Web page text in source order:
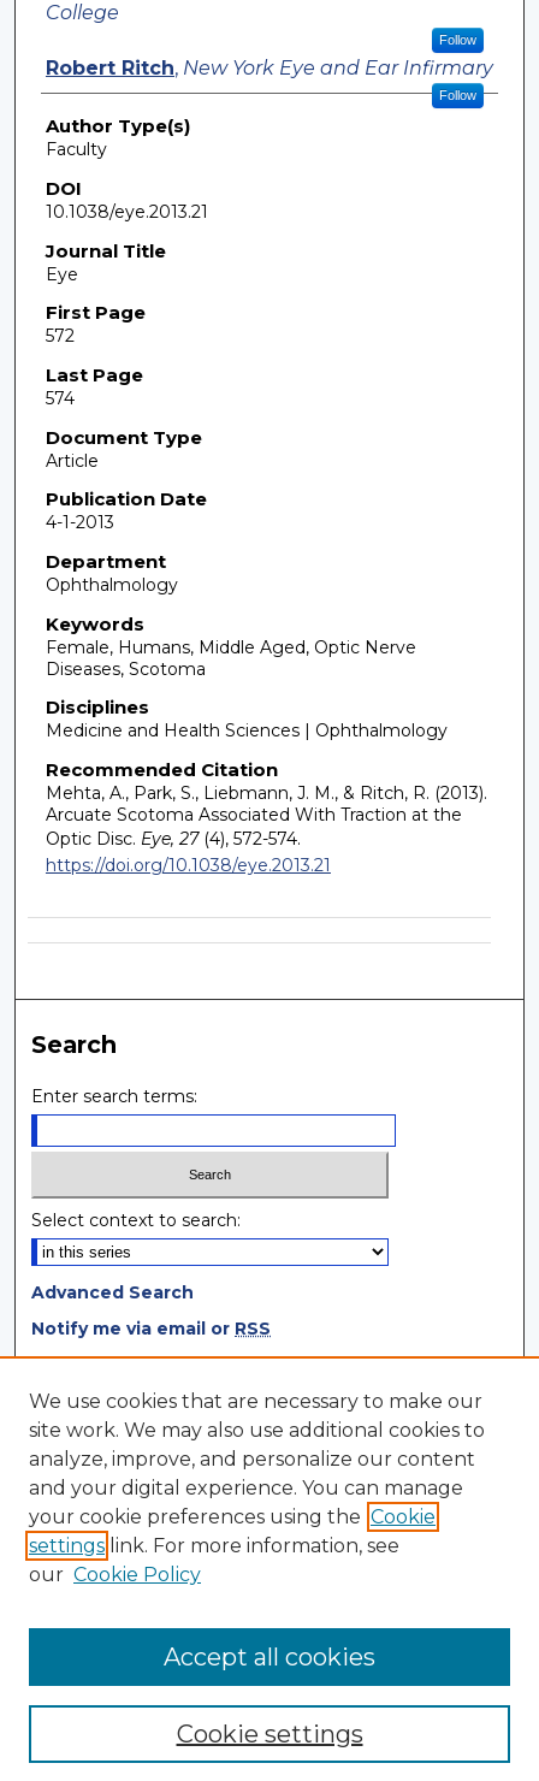
College
Follow
Robert Ritch, New York Eye and Ear Infirmary
Follow
Author Type(s)
Faculty
DOI
10.1038/eye.2013.21
Journal Title
Eye
First Page
572
Last Page
574
Document Type
Article
Publication Date
4-1-2013
Department
Ophthalmology
Keywords
Female, Humans, Middle Aged, Optic Nerve
Diseases, Scotoma
Disciplines
Medicine and Health Sciences | Ophthalmology
Recommended Citation
Mehta, A., Park, S., Liebmann, J. M., & Ritch, R. (2013).
Arcuate Scotoma Associated With Traction at the
Optic Disc. Eye, 27(4), 572-574.
https://doi.org/10.1038/eye.2013.21
Search
Enter search terms:
Select context to search:
Advanced Search
Notify me via email or RSS
Browse
Collections
Disciplines
Authors
Author Corner
Author Agreement
We use cookies that are necessary to make our
site work. We may also use additional cookies to
analyze, improve, and personalize our content
and your digital experience. You can manage
your cookie preferences using the Cookie
settings link. For more information, see
our Cookie Policy
Cookie settings
Accept all cookies